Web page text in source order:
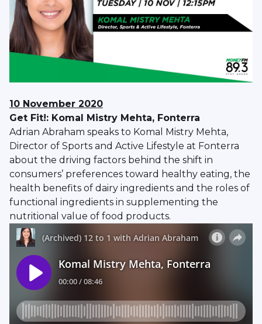
10 November 2020
Get Fit!: Komal Mistry Mehta, Fonterra
Adrian Abraham speaks to Komal Mistry Mehta,
Director of Sports and Active Lifestyle at Fonterra
about the driving factors behind the shift in
consumers’ preferences toward healthy eating, the
health benefits of dairy ingredients and the roles of
functional ingredients in supplementing the
nutritional value of food products.